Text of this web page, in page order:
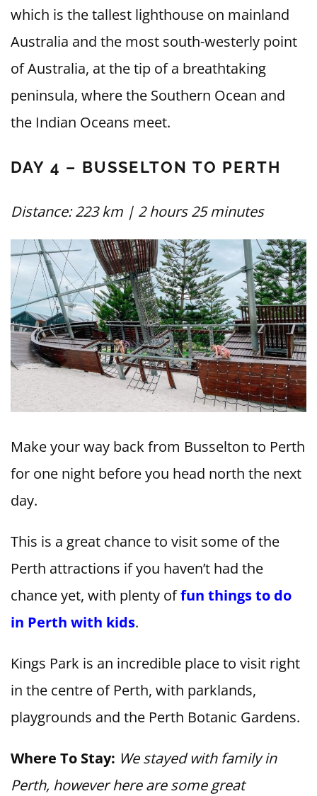
which is the tallest lighthouse on mainland
Australia and the most south-westerly point
of Australia, at the tip of a breathtaking
peninsula, where the Southern Ocean and
the Indian Oceans meet.
DAY 4 – BUSSELTON TO PERTH
Distance: 223 km | 2 hours 25 minutes
Make your way back from Busselton to Perth
for one night before you head north the next
day.
This is a great chance to visit some of the
Perth attractions if you haven’t had the
chance yet, with plenty offun things to do
in Perth with kids.
Kings Park is an incredible place to visit right
in the centre of Perth, with parklands,
playgrounds and the Perth Botanic Gardens.
Where To Stay: We stayed with family in
Perth, however here are some great